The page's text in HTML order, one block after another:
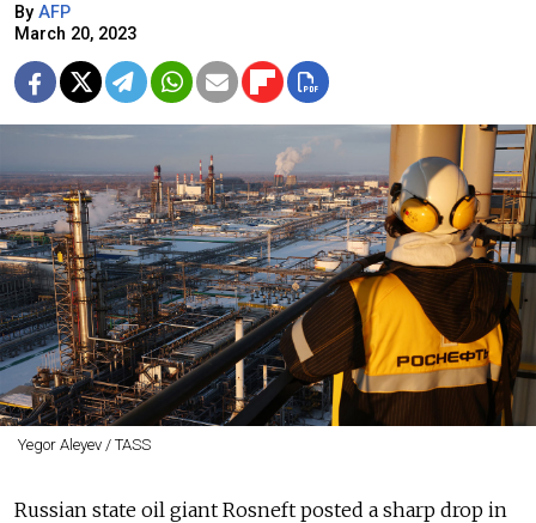
By AFP
March 20, 2023
Yegor Aleyev / TASS
Russian state oil giant Rosneft posted a sharp drop in